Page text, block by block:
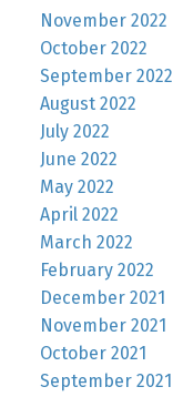
November 2022
October 2022
September 2022
August 2022
July 2022
June 2022
May 2022
April 2022
March 2022
February 2022
December 2021
November 2021
October 2021
September 2021